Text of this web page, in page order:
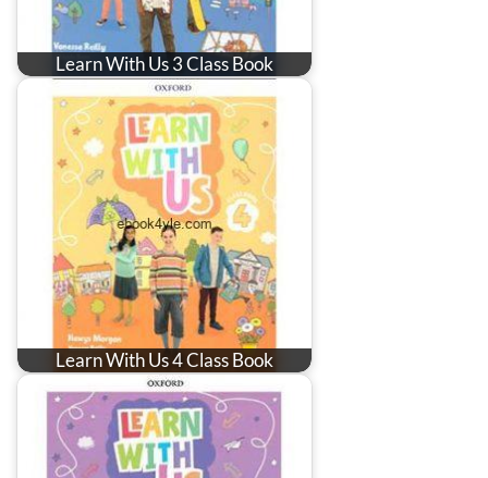
Learn With Us 3 Class Book
Learn With Us 4 Class Book